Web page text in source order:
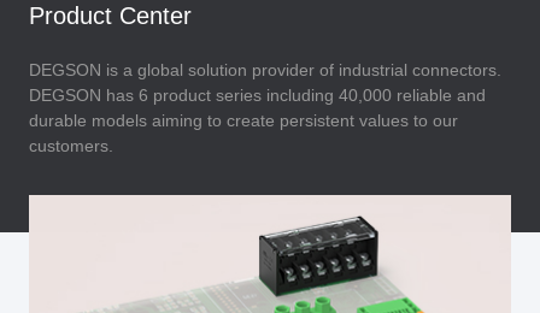
Product Center
DEGSON is a global solution provider of industrial connectors.
DEGSON has 6 product series including 40,000 reliable and
durable models aiming to create persistent values to our
customers.